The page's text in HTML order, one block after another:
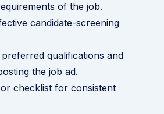
of the job.
candidate-screening
qualifications and
the job ad.
checklist for consistent